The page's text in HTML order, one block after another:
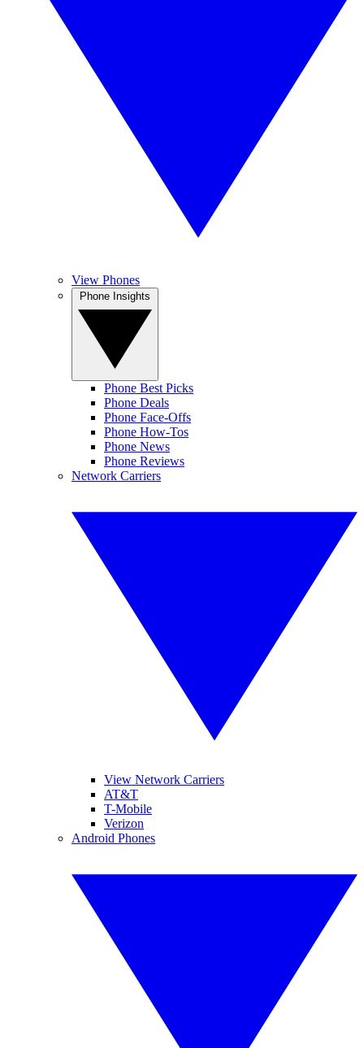
View Phones
Phone Best Picks
Phone Deals
Phone Face-Offs
Phone How-Tos
Phone News
Phone Reviews
Network Carriers
View Network Carriers
AT&T
T-Mobile
Verizon
Android Phones